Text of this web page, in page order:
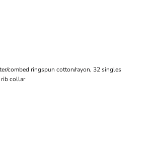
combed ringspun cotton/rayon, 32 singles
collar